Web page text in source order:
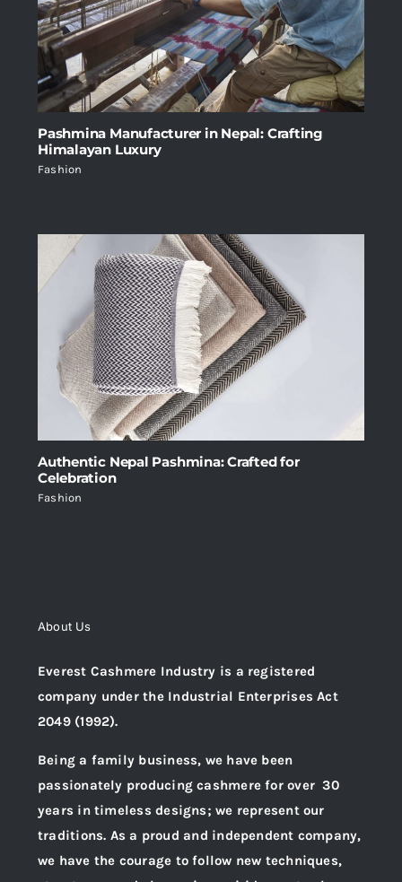
Pashmina Manufacturer in Nepal: Crafting
Himalayan Luxury
Fashion
Authentic Nepal Pashmina: Crafted for
Celebration
Fashion
About Us
Everest Cashmere Industry is a registered
company under the Industrial Enterprises Act
2049 (1992).
Being a family business, we have been
passionately producing cashmere for over 30
years in timeless designs; we represent our
traditions. As a proud and independent company,
we have the courage to follow new techniques,